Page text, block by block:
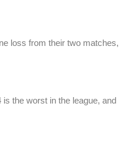
loss from their two matches,
the worst in the league, and